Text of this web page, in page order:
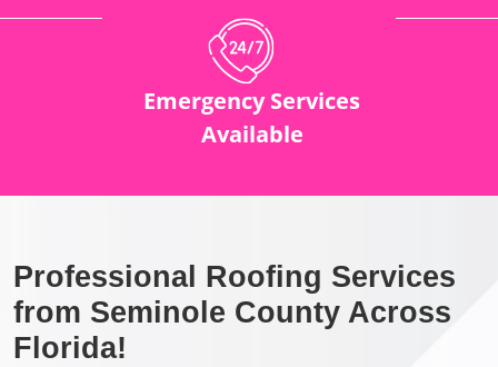
Emergency Services
Available
Professional Roofing Services
from Seminole County Across
Florida!